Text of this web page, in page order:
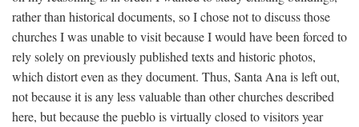
rather than historical documents, so I chose not to discuss those
churches I was unable to visit because I would have been forced to
rely solely on previously published texts and historic photos,
which distort even as they document. Thus, Santa Ana is left out,
not because it is any less valuable than other churches described
here, but because the pueblo is virtually closed to visitors year